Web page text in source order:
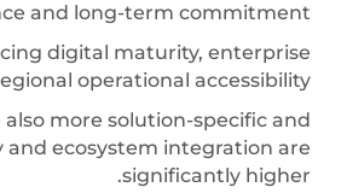
and long-term commitment.
digital maturity, enterprise
operational accessibility.
more solution-specific and
ecosystem integration are
significantly higher.